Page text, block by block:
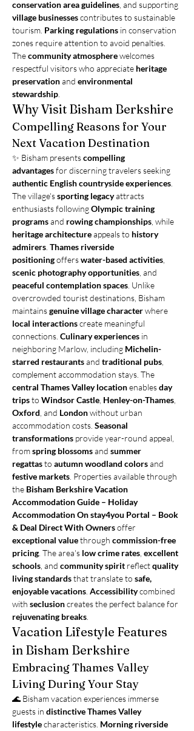
conservation area guidelines , and supporting
village businesses contributes to sustainable
tourism. Parking regulations in conservation
zones require attention to avoid penalties.
The community atmosphere welcomes
respectful visitors who appreciate heritage
preservation and environmental
stewardship
Why Visit Bisham Berkshire
Compelling Reasons for Your
Next Vacation Destination
✨ Bisham presents compelling
advantages for discerning travelers seeking
authentic English countryside experiences
The village's sporting legacy attracts
enthusiasts following Olympic training
programs and rowing championships , while
heritage architecture appeals to history
admirers Thames riverside
positioning offers water-based activities
scenic photography opportunities , and
peaceful contemplation spaces . Unlike
overcrowded tourist destinations, Bisham
maintains genuine village character where
local interactions create meaningful
connections. Culinary experiences in
neighboring Marlow, including Michelin-
starred restaurants and traditional pubs
complement accommodation stays. The
central Thames Valley location enables day
trips to Windsor Castle Henley-on-Thames
Oxford , and London without urban
accommodation costs. Seasonal
transformations provide year-round appeal,
from spring blossoms and summer
regattas to autumn woodland colors and
festive markets . Properties available through
the Bisham Berkshire Vacation
Accommodation Guide – Holiday
Accommodation On stay4you Portal – Book
& Deal Direct With Owners offer
exceptional value through commission-free
pricing . The area's low crime rates excellent
schools , and community spirit reflect quality
living standards that translate to safe,
enjoyable vacations Accessibility combined
with seclusion creates the perfect balance for
rejuvenating breaks
Vacation Lifestyle Features
in Bisham Berkshire
Embracing Thames Valley
Living During Your Stay
🌊 Bisham vacation experiences immerse
guests in distinctive Thames Valley
lifestyle characteristics. Morning riverside